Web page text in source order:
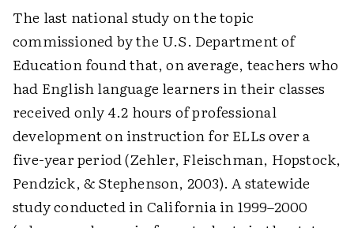
The last national study on the topic
commissioned by the U.S. Department of
Education found that, on average, teachers who
had English language learners in their classes
received only 4.2 hours of professional
development on instruction for ELLs over a
five-year period (Zehler, Fleischman, Hopstock,
Pendzick, & Stephenson, 2003). A statewide
study conducted in California in 1999–2000